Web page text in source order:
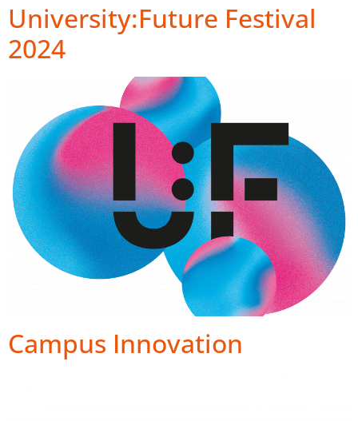
University:Future Festival
2024
Campus Innovation